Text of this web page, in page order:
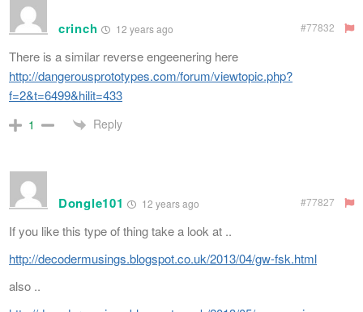
crinch 12 years ago #77832
There is a similar reverse engeenering here
http://dangerousprototypes.com/forum/viewtopic.php?
f=2&t=6499&hilit=433
1 Reply
Dongle101 12 years ago #77827
If you like this type of thing take a look at ..
http://decodermusings.blogspot.co.uk/2013/04/gw-fsk.html
also ..